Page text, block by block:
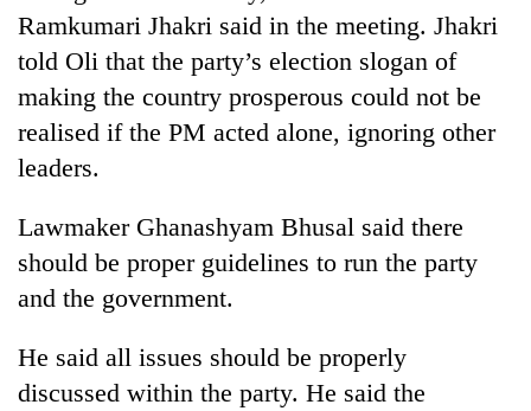
Ramkumari Jhakri said in the meeting. Jhakri
told Oli that the party’s election slogan of
making the country prosperous could not be
realised if the PM acted alone, ignoring other
leaders.
Lawmaker Ghanashyam Bhusal said there
should be proper guidelines to run the party
and the government.
He said all issues should be properly
discussed within the party. He said the